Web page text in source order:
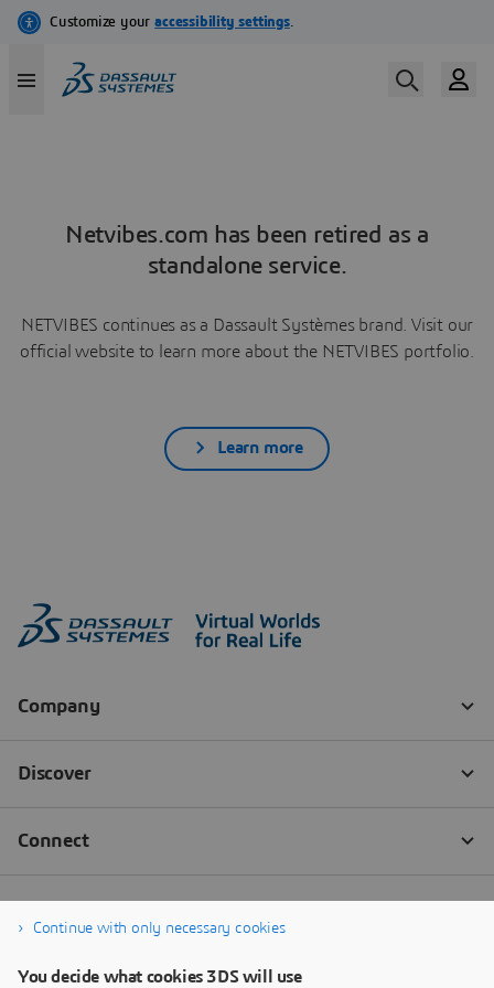
Netvibes.com has been retired as a
standalone service.
NETVIBES continues as a Dassault Systèmes brand. Visit our
official website to learn more about the NETVIBES portfolio.
Learn more
Continue with only necessary cookies
You decide what cookies 3DS will use